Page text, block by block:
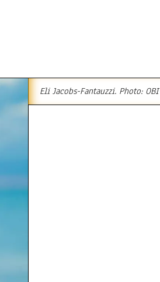
Eli Jacobs-Fantauzzi. Photo: OBI